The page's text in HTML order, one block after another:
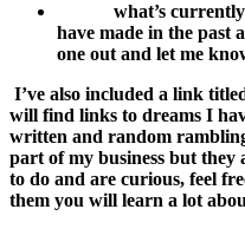
what’s currently
have made in the past
one out and let me
I’ve also included a link
will find links to dreams I
written and random
part of my business but
to do and are curious, feel
them you will learn a lot